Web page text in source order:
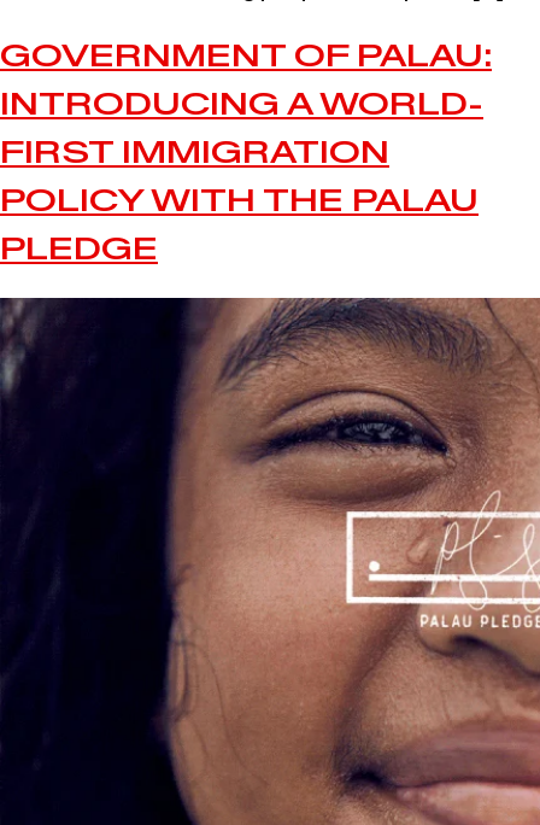
GOVERNMENT OF PALAU:
INTRODUCING A WORLD-
FIRST IMMIGRATION
POLICY WITH THE PALAU
PLEDGE